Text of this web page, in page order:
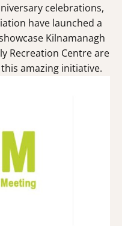
celebrations,
have launched a
Kilnamanagh
Recreation Centre are
amazing initiative.